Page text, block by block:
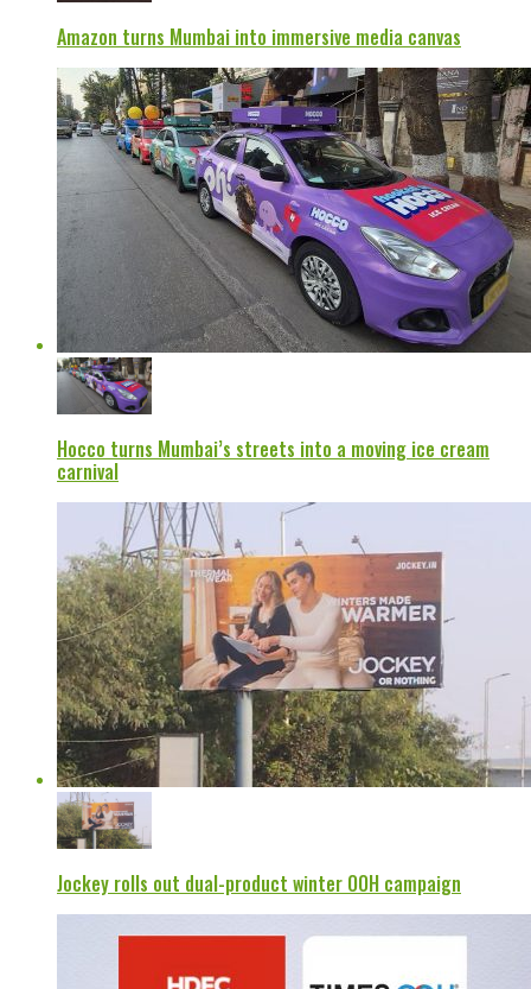
Amazon turns Mumbai into immersive media canvas
Hocco turns Mumbai’s streets into a moving ice cream
carnival
Jockey rolls out dual-product winter OOH campaign